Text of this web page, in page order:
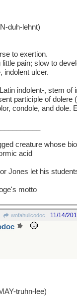
duh-lehnt)
to exertion.
pain; slow to
indolent ulcer.
indolent-, stem of
participle of dolere
condole, and dole.
creature whose
acid
Jones let his
motto
wofahulicodoc 11/14/
truhn-lee)